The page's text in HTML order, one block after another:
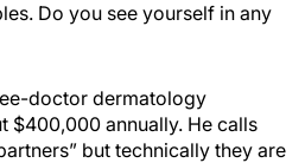
Do you see yourself in any
doctor dermatology
$400,000 annually. He calls
but technically they are